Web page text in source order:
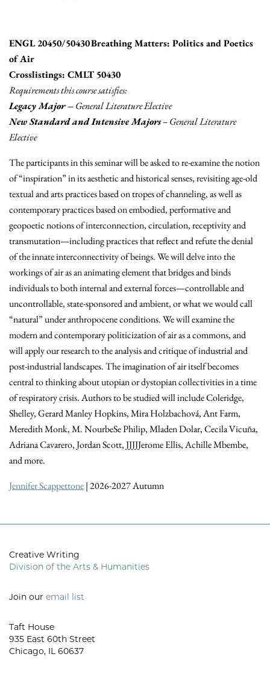
ENGL 20450/50430 Breathing Matters: Politics and Poetics
of Air
Crosslistings: CMLT 50430
Requirements this course satisfies:
Legacy Major –General Literature Elective
New Standard and Intensive Majors– General Literature
Elective
The participants in this seminar will be asked to re-examine the notion
of “inspiration” in its aesthetic and historical senses, revisiting age-old
textual and arts practices based on tropes of channeling, as well as
contemporary practices based on embodied, performative and
geopoetic notions of interconnection, circulation, receptivity and
transmutation—including practices that reflect and refute the denial
of the innate interconnectivity of beings. We will delve into the
workings of air as an animating element that bridges and binds
individuals to both internal and external forces—controllable and
uncontrollable, state-sponsored and ambient, or what we would call
“natural” under anthropocene conditions. We will examine the
modern and contemporary politicization of air as a commons, and
will apply our research to the analysis and critique of industrial and
post-industrial landscapes. The imagination of air itself becomes
central to thinking about utopian or dystopian collectivities in a time
of respiratory crisis. Authors to be studied will include Coleridge,
Shelley, Gerard Manley Hopkins, Mira Holzbachová, Ant Farm,
Meredith Monk, M. NourbeSe Philip, Mladen Dolar, Cecila Vicuña,
Adriana Cavarero, Jordan Scott, JJJJJerome Ellis, Achille Mbembe,
and more.
Jennifer Scappettone| 2026-2027 Autumn
Creative Writing
Division of the Arts & Humanities
Join our email list
Taft House
935 East 60th Street
Chicago, IL 60637